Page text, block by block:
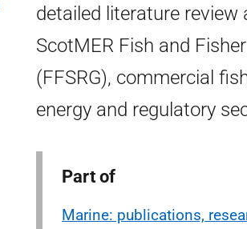
detailed literature
ScotMER Fish and
(FFSRG), commercial
energy and regulatory
Part of
Marine: publications,